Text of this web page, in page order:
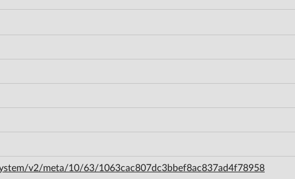
v2/meta/10/63/1063cac807dc3bbef8ac837ad4f78958